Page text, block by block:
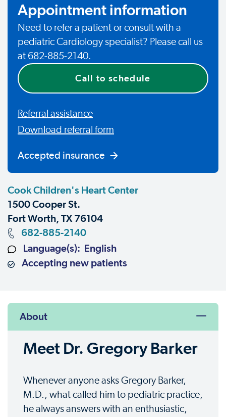
Appointment information
Need to refer a patient or consult with a
pediatric Cardiology specialist? Please call us
at 682-885-2140.
Call to schedule
Referral assistance
Download referral form
Accepted insurance
Cook Children's Heart Center
1500 Cooper St.
Fort Worth, TX 76104
682-885-2140
Language(s): English
Accepting new patients
About
Meet Dr. Gregory Barker
Whenever anyone asks Gregory Barker,
M.D., what called him to pediatric practice,
he always answers with an enthusiastic,